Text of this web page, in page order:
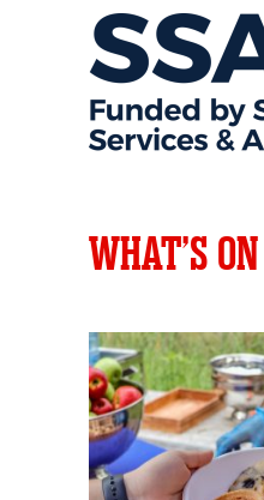
WHAT’S ON